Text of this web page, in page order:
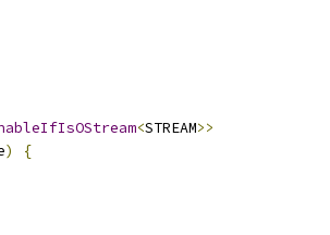
<STREAM>>
)
{